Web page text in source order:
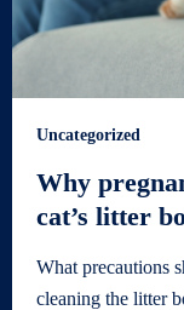
Uncategorized
Why
cat’s litter
What precautions
cleaning the litter